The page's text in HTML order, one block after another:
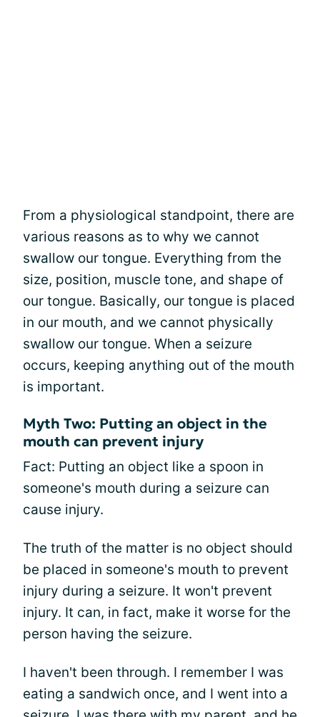
From a physiological standpoint, there are
various reasons as to why we cannot
swallow our tongue. Everything from the
size, position, muscle tone, and shape of
our tongue. Basically, our tongue is placed
in our mouth, and we cannot physically
swallow our tongue. When a seizure
occurs, keeping anything out of the mouth
is important.
Myth Two: Putting an object in the
mouth can prevent injury
Fact: Putting an object like a spoon in
someone's mouth during a seizure can
cause injury.
The truth of the matter is no object should
be placed in someone's mouth to prevent
injury during a seizure. It won't prevent
injury. It can, in fact, make it worse for the
person having the seizure.
I haven't been through. I remember I was
eating a sandwich once, and I went into a